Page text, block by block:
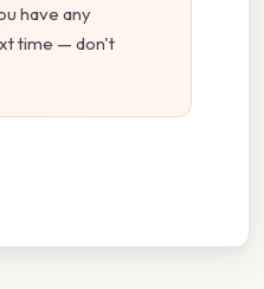
have any
time — don't